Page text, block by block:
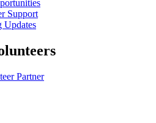
Support
Updates
Partner